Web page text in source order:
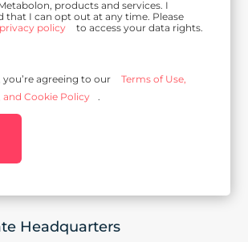
products and services. I
that I can opt out at any time. Please
privacy policy to access your data rights.
agreeing to our
Terms of Use,
and Cookie Policy
.
Headquarters